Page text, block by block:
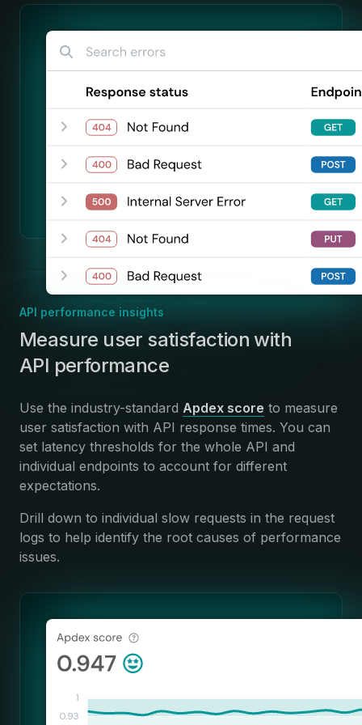
API performance insights
:Measure user satisfaction with
API performance
Use the industry-standard Apdex score to measure
user satisfaction with API response times. You can
set latency thresholds for the whole API and
individual endpoints to account for different
expectations.
Drill down to individual slow requests in the request
logs to help identify the root causes of performance
issues.